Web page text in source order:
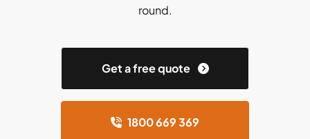
round.
Get a free quote
1800 669 369